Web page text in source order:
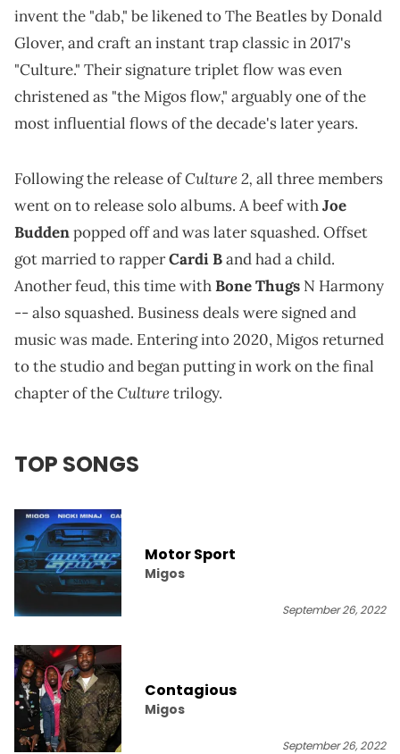
invent the "dab," be likened to The Beatles by Donald
Glover, and craft an instant trap classic in 2017's
"Culture." Their signature triplet flow was even
christened as "the Migos flow," arguably one of the
most influential flows of the decade's later years.
Following the release ofCulture 2, all three members
went on to release solo albums. A beef withJoe
Buddenpopped off and was later squashed. Offset
got married to rapperCardi Band had a child.
Another feud, this time withBone Thugs N Harmony
-- also squashed. Business deals were signed and
music was made. Entering into 2020, Migos returned
to the studio and began putting in work on the final
chapter of theCulturetrilogy.
TOP SONGS
Motor Sport
Migos
September 26, 2022
Contagious
Migos
September 26, 2022